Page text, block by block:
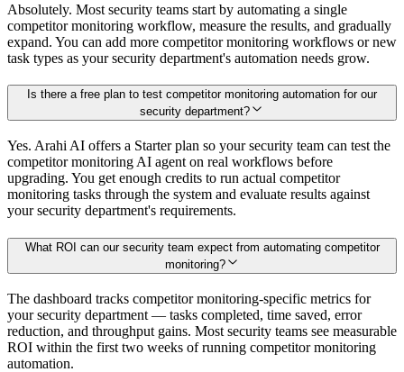
Absolutely. Most security teams start by automating a single
competitor monitoring workflow, measure the results, and gradually
expand. You can add more competitor monitoring workflows or new
task types as your security department's automation needs grow.
Is there a free plan to test competitor monitoring automation for our
security department?
Yes. Arahi AI offers a Starter plan so your security team can test the
competitor monitoring AI agent on real workflows before
upgrading. You get enough credits to run actual competitor
monitoring tasks through the system and evaluate results against
your security department's requirements.
What ROI can our security team expect from automating competitor
monitoring?
The dashboard tracks competitor monitoring-specific metrics for
your security department — tasks completed, time saved, error
reduction, and throughput gains. Most security teams see measurable
ROI within the first two weeks of running competitor monitoring
automation.